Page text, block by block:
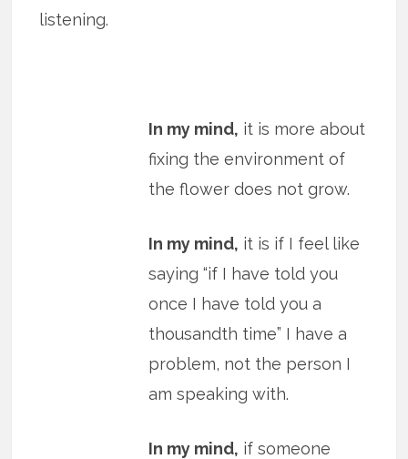
listening.
In my mind, it is more about
fixing the environment of
the flower does not grow.
In my mind, it is if I feel like
saying “if I have told you
once I have told you a
thousandth time” I have a
problem, not the person I
am speaking with.
In my mind, if someone